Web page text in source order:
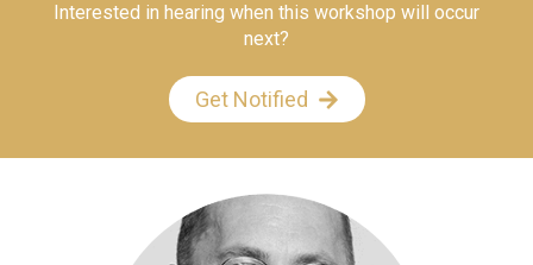
Interested in hearing when this workshop will occur
next?
Get Notified